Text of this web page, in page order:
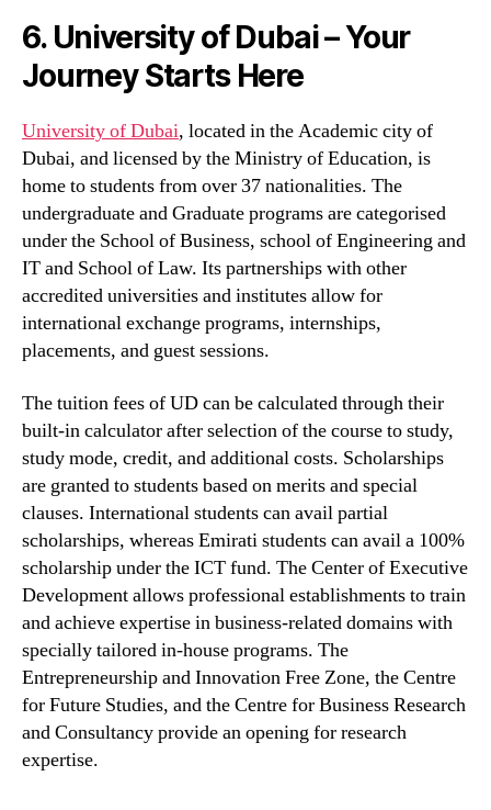
6. University of Dubai – Your
Journey Starts Here
University of Dubai, located in the Academic city of
Dubai, and licensed by the Ministry of Education, is
home to students from over 37 nationalities. The
undergraduate and Graduate programs are categorised
under the School of Business, school of Engineering and
IT and School of Law. Its partnerships with other
accredited universities and institutes allow for
international exchange programs, internships,
placements, and guest sessions.
The tuition fees of UD can be calculated through their
built-in calculator after selection of the course to study,
study mode, credit, and additional costs. Scholarships
are granted to students based on merits and special
clauses. International students can avail partial
scholarships, whereas Emirati students can avail a 100%
scholarship under the ICT fund. The Center of Executive
Development allows professional establishments to train
and achieve expertise in business-related domains with
specially tailored in-house programs. The
Entrepreneurship and Innovation Free Zone, the Centre
for Future Studies, and the Centre for Business Research
and Consultancy provide an opening for research
expertise.